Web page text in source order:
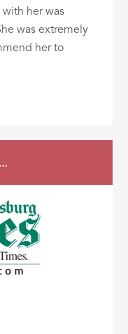
her was
was extremely
her to